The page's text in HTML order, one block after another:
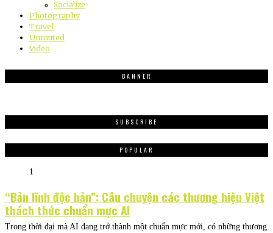
Socialize
Photography
Travel
Unmuted
Video
BANNER
SUBSCRIBE
POPULAR
1
“Bản lĩnh độc bản”: Câu chuyện các thương hiệu Việt
thách thức chuẩn mực AI
Trong thời đại mà AI đang trở thành một chuẩn mực mới, có những thương